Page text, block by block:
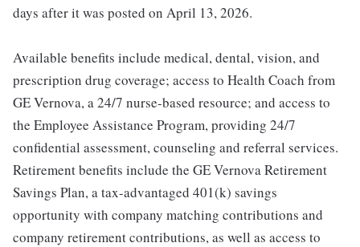
days after it was posted on April 13, 2026.
Available benefits include medical, dental, vision, and
prescription drug coverage; access to Health Coach from
GE Vernova, a 24/7 nurse-based resource; and access to
the Employee Assistance Program, providing 24/7
confidential assessment, counseling and referral services.
Retirement benefits include the GE Vernova Retirement
Savings Plan, a tax-advantaged 401(k) savings
opportunity with company matching contributions and
company retirement contributions, as well as access to